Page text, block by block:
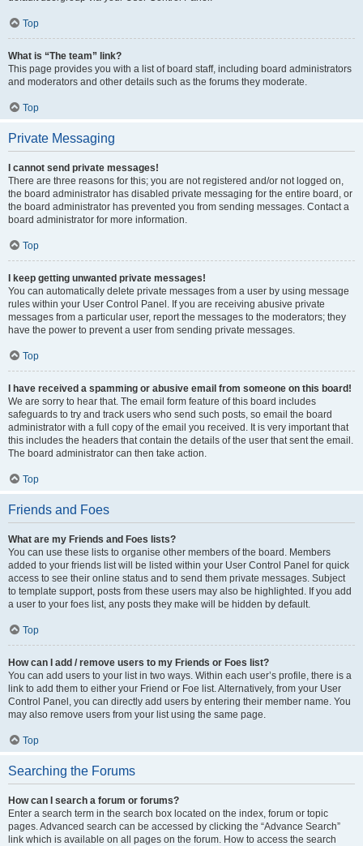
Top
What is “The team” link?
This page provides you with a list of board staff, including board administrators
and moderators and other details such as the forums they moderate.
Top
Private Messaging
I cannot send private messages!
There are three reasons for this; you are not registered and/or not logged on,
the board administrator has disabled private messaging for the entire board, or
the board administrator has prevented you from sending messages. Contact a
board administrator for more information.
Top
I keep getting unwanted private messages!
You can automatically delete private messages from a user by using message
rules within your User Control Panel. If you are receiving abusive private
messages from a particular user, report the messages to the moderators; they
have the power to prevent a user from sending private messages.
Top
I have received a spamming or abusive email from someone on this board!
We are sorry to hear that. The email form feature of this board includes
safeguards to try and track users who send such posts, so email the board
administrator with a full copy of the email you received. It is very important that
this includes the headers that contain the details of the user that sent the email.
The board administrator can then take action.
Top
Friends and Foes
What are my Friends and Foes lists?
You can use these lists to organise other members of the board. Members
added to your friends list will be listed within your User Control Panel for quick
access to see their online status and to send them private messages. Subject
to template support, posts from these users may also be highlighted. If you add
a user to your foes list, any posts they make will be hidden by default.
Top
How can I add / remove users to my Friends or Foes list?
You can add users to your list in two ways. Within each user’s profile, there is a
link to add them to either your Friend or Foe list. Alternatively, from your User
Control Panel, you can directly add users by entering their member name. You
may also remove users from your list using the same page.
Top
Searching the Forums
How can I search a forum or forums?
Enter a search term in the search box located on the index, forum or topic
pages. Advanced search can be accessed by clicking the “Advance Search”
link which is available on all pages on the forum. How to access the search